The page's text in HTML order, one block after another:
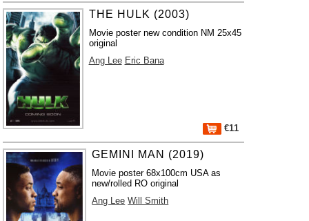
THE HULK (2003)
Movie poster new condition NM 25x45
original
Ang Lee Eric Bana
€11
GEMINI MAN (2019)
Movie poster 68x100cm USA as
new/rolled RO original
Ang Lee Will Smith